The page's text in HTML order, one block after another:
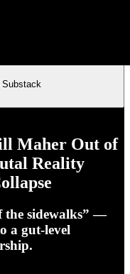
Substack
Maher Out of
Reality
the sidewalks” —
a gut-level